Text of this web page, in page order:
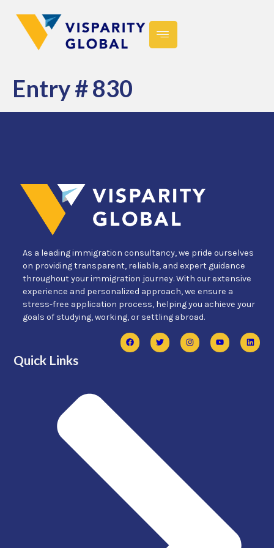
Entry # 830
As a leading immigration consultancy, we pride ourselves
on providing transparent, reliable, and expert guidance
throughout your immigration journey. With our extensive
experience and personalized approach, we ensure a
stress-free application process, helping you achieve your
goals of studying, working, or settling abroad.
Quick Links